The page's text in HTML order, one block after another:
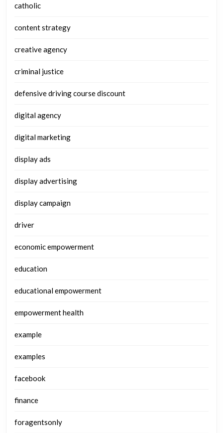
catholic
content strategy
creative agency
criminal justice
defensive driving course discount
digital agency
digital marketing
display ads
display advertising
display campaign
driver
economic empowerment
education
educational empowerment
empowerment health
example
examples
facebook
finance
foragentsonly